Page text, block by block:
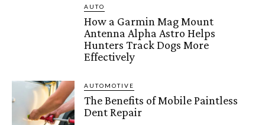
AUTO
How a Garmin Mag Mount
Antenna Alpha Astro Helps
Hunters Track Dogs More
Effectively
AUTOMOTIVE
The Benefits of Mobile Paintless
Dent Repair